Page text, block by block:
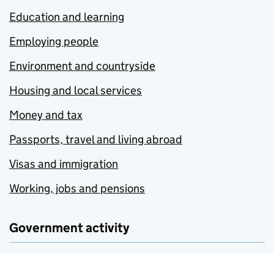
Education and learning
Employing people
Environment and countryside
Housing and local services
Money and tax
Passports, travel and living abroad
Visas and immigration
Working, jobs and pensions
Government activity